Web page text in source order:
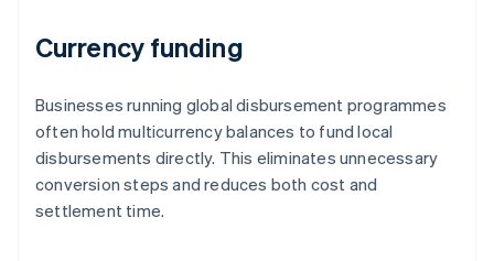
Currency funding
Businesses running global disbursement programmes
often hold multicurrency balances to fund local
disbursements directly. This eliminates unnecessary
conversion steps and reduces both cost and
settlement time.